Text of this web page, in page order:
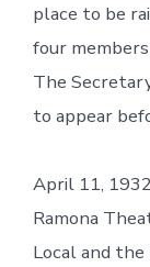
place to be
four
The
to appear
April 11,
Ramona
Local and